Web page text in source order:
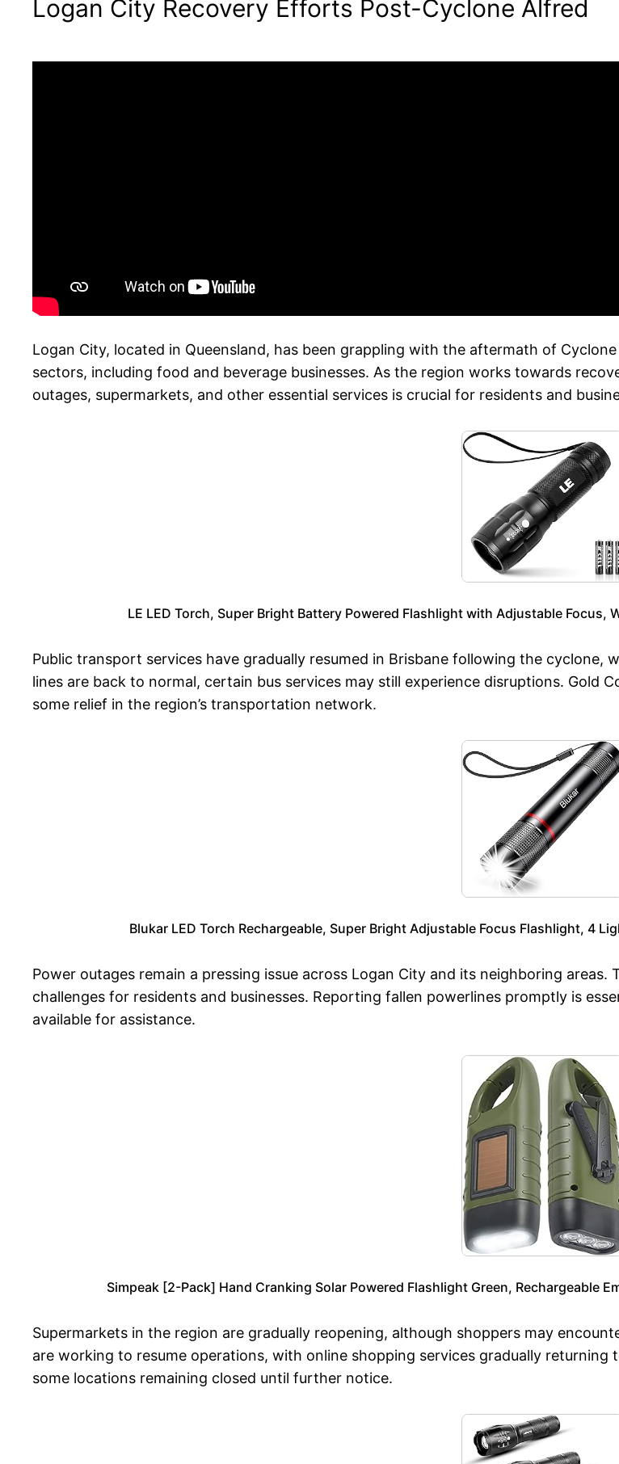
Logan City Recovery Efforts Post-Cyclone Alfred
Logan City, located in Queensland, has been grappling with the aftermath of
sectors, including food and beverage businesses. As the region works towards
outages, supermarkets, and other essential services is crucial for residents and
LE LED Torch, Super Bright Battery Powered Flashlight with Adjustable
Public transport services have gradually resumed in Brisbane following the cyclone,
lines are back to normal, certain bus services may still experience disruptions. Gold
some relief in the region’s transportation network.
Blukar LED Torch Rechargeable, Super Bright Adjustable Focus Flashlight, 4
Power outages remain a pressing issue across Logan City and its neighboring
challenges for residents and businesses. Reporting fallen powerlines promptly is
available for assistance.
Simpeak [2-Pack] Hand Cranking Solar Powered Flashlight Green, Rechargeable
Supermarkets in the region are gradually reopening, although shoppers may
are working to resume operations, with online shopping services gradually
some locations remaining closed until further notice.